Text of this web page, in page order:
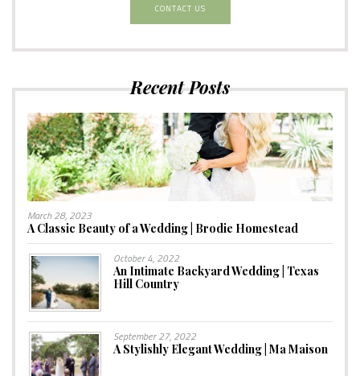
CONTACT US
Recent Posts
March 28, 2023
A Classic Beauty of a Wedding | Brodie Homestead
October 4, 2022
An Intimate Backyard Wedding | Texas
Hill Country
September 27, 2022
A Stylishly Elegant Wedding | Ma Maison